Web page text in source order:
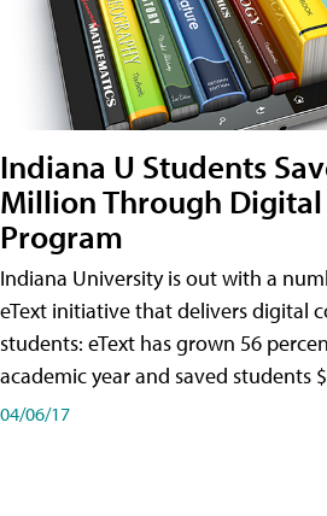
Indiana U Students
Million Through
Program
Indiana University is out with a
eText initiative that delivers digital
students: eText has grown 56
academic year and saved students
04/06/17